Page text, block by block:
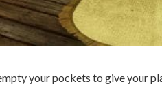
your pockets to give your